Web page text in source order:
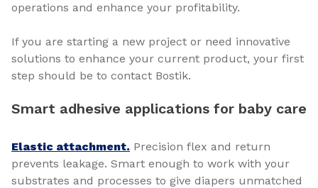
operations and enhance your profitability.
If you are starting a new project or need innovative
solutions to enhance your current product, your first
step should be to contact Bostik.
Smart adhesive applications for baby care
Elastic attachment. Precision flex and return
prevents leakage. Smart enough to work with your
substrates and processes to give diapers unmatched